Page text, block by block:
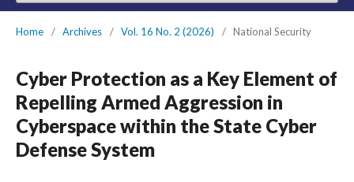
Home / Archives / Vol. 16 No. 2 (2026) / National Security
Cyber Protection as a Key Element of
Repelling Armed Aggression in
Cyberspace within the State Cyber
Defense System